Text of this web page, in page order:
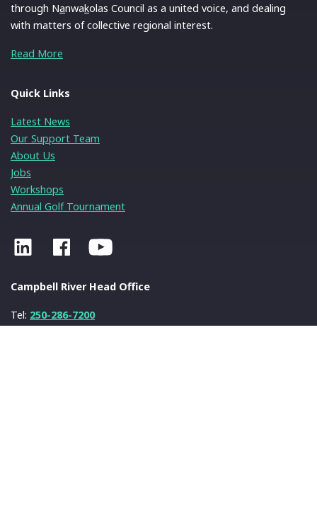
through Nanwakolas Council as a united voice, and dealing
with matters of collective regional interest.
Read More
Quick Links
Latest News
Our Support Team
About Us
Jobs
Workshops
Annual Golf Tournament
Campbell River Head Office
Tel: 250-286-7200